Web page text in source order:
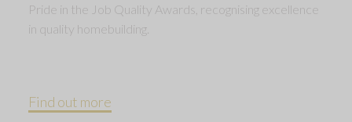
Pride in the Job Quality Awards, recognising excellence
in quality homebuilding.
Find out more